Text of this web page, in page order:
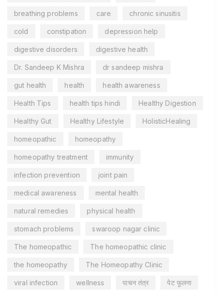
breathing problems care chronic sinusitis
cold constipation depression help
digestive disorders digestive health
Dr. Sandeep K Mishra dr sandeep mishra
gut health health health awareness
Health Tips health tips hindi Healthy Digestion
Healthy Gut Healthy Lifestyle HolisticHealing
homeopathic homeopathy
homeopathy treatment immunity
infection prevention joint pain
medical awareness mental health
natural remedies physical health
stomach problems swaroop nagar clinic
The homeopathic The homeopathic clinic
the homeopathy The Homeopathy Clinic
viral infection wellness पाचन तंत्र पेट फूलना